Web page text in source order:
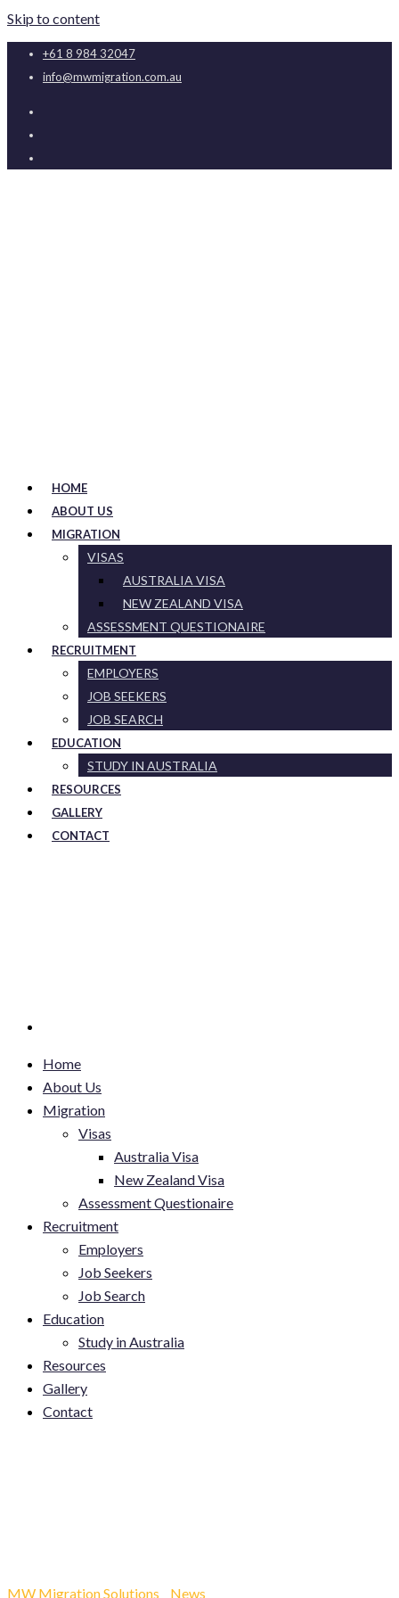
Skip to content
+61 8 984 32047
info@mwmigration.com.au
HOME
ABOUT US
MIGRATION
VISAS
AUSTRALIA VISA
NEW ZEALAND VISA
ASSESSMENT QUESTIONAIRE
RECRUITMENT
EMPLOYERS
JOB SEEKERS
JOB SEARCH
EDUCATION
STUDY IN AUSTRALIA
RESOURCES
GALLERY
CONTACT
Home
About Us
Migration
Visas
Australia Visa
New Zealand Visa
Assessment Questionaire
Recruitment
Employers
Job Seekers
Job Search
Education
Study in Australia
Resources
Gallery
Contact
MW Migration Solutions News